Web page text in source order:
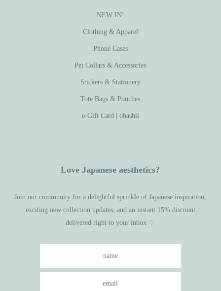
NEW IN!
Clothing & Apparel
Phone Cases
Pet Collars & Accessories
Stickers & Stationery
Tote Bags & Pouches
e-Gift Card | ohashii
Love Japanese aesthetics?
Join our community for a delightful sprinkle of Japanese inspiration,
exciting new collection updates, and an instant 15% discount
delivered right to your inbox ♡